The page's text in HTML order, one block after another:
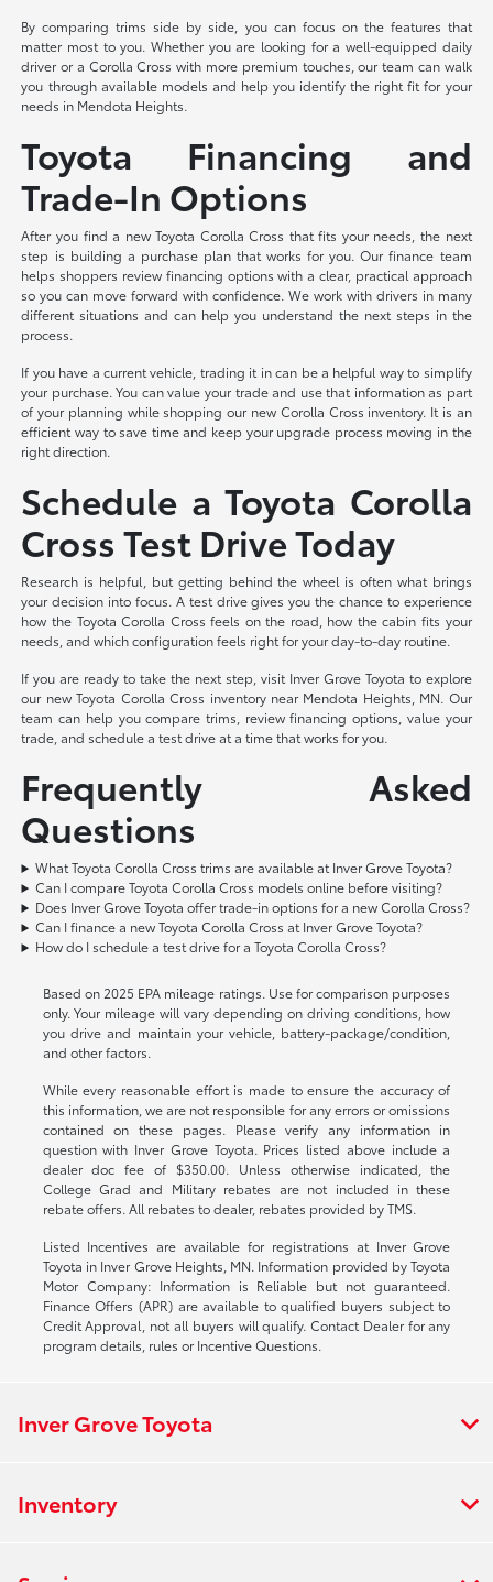
By comparing trims side by side, you can focus on the features that
matter most to you. Whether you are looking for a well-equipped daily
driver or a Corolla Cross with more premium touches, our team can walk
you through available models and help you identify the right fit for your
needs in Mendota Heights.
Toyota Financing and
Trade-In Options
After you find a new Toyota Corolla Cross that fits your needs, the next
step is building a purchase plan that works for you. Our finance team
helps shoppers review financing options with a clear, practical approach
so you can move forward with confidence. We work with drivers in many
different situations and can help you understand the next steps in the
process.
If you have a current vehicle, trading it in can be a helpful way to simplify
your purchase. You can value your trade and use that information as part
of your planning while shopping our new Corolla Cross inventory. It is an
efficient way to save time and keep your upgrade process moving in the
right direction.
Schedule a Toyota Corolla
Cross Test Drive Today
Research is helpful, but getting behind the wheel is often what brings
your decision into focus. A test drive gives you the chance to experience
how the Toyota Corolla Cross feels on the road, how the cabin fits your
needs, and which configuration feels right for your day-to-day routine.
If you are ready to take the next step, visit Inver Grove Toyota to explore
our new Toyota Corolla Cross inventory near Mendota Heights, MN. Our
team can help you compare trims, review financing options, value your
trade, and schedule a test drive at a time that works for you.
Frequently Asked
Questions
What Toyota Corolla Cross trims are available at Inver Grove Toyota?
Can I compare Toyota Corolla Cross models online before visiting?
Does Inver Grove Toyota offer trade-in options for a new Corolla Cross?
Can I finance a new Toyota Corolla Cross at Inver Grove Toyota?
How do I schedule a test drive for a Toyota Corolla Cross?
Based on 2025 EPA mileage ratings. Use for comparison purposes
only. Your mileage will vary depending on driving conditions, how
you drive and maintain your vehicle, battery-package/condition,
and other factors.
While every reasonable effort is made to ensure the accuracy of
this information, we are not responsible for any errors or omissions
contained on these pages. Please verify any information in
question with Inver Grove Toyota. Prices listed above include a
dealer doc fee of $350.00. Unless otherwise indicated, the
College Grad and Military rebates are not included in these
rebate offers. All rebates to dealer, rebates provided by TMS.
Listed Incentives are available for registrations at Inver Grove
Toyota in Inver Grove Heights, MN. Information provided by Toyota
Motor Company: Information is Reliable but not guaranteed.
Finance Offers (APR) are available to qualified buyers subject to
Credit Approval, not all buyers will qualify. Contact Dealer for any
program details, rules or Incentive Questions.
Inver Grove Toyota
Inventory